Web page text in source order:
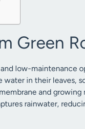
Green
low-maintenance
in their leaves,
and
rainwater,